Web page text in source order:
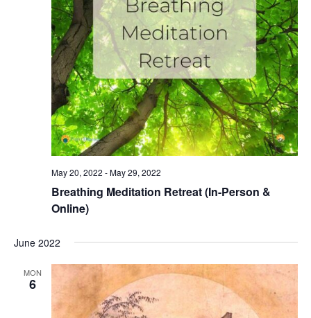
Breathing Meditation Retreat (In-Person &
Online)
May 20, 2022 -May 29, 2022
June 2022
MON
6